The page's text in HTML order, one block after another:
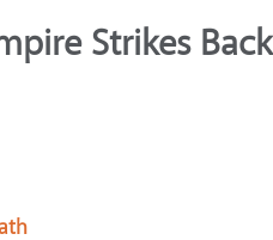
Strikes Back